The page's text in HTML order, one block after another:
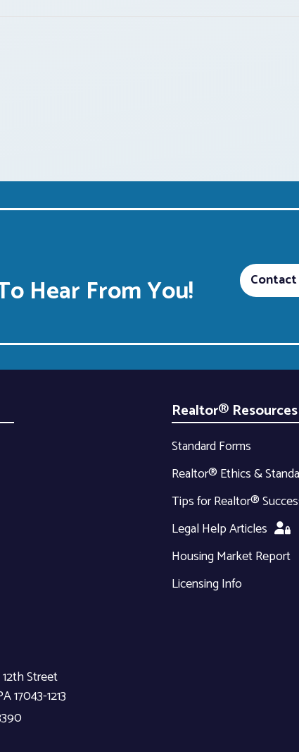
Hear From You! Contact
Realtor® Resources
Standard Forms
Realtor® Ethics &
Tips for Realtor®
Legal Help Articles
Housing Market Report
Licensing Info
Street
17043-1213